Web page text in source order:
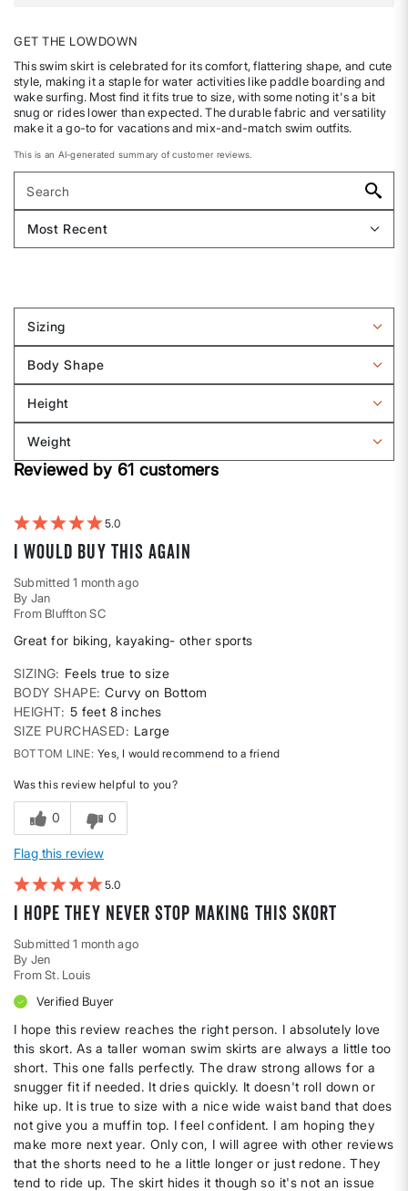
GET THE LOWDOWN
This swim skirt is celebrated for its comfort, flattering shape, and cute
style, making it a staple for water activities like paddle boarding and
wake surfing. Most find it fits true to size, with some noting it's a bit
snug or rides lower than expected. The durable fabric and versatility
make it a go-to for vacations and mix-and-match swim outfits.
This is an AI-generated summary of customer reviews.
Sizing
Filter
by
Sizing
Body Shape
Filter
by
Body
shape
Height
Filter
by
Height
Weight
Filter
reviews
Reviewed by 61 customers
5
I would buy this again
Submitted1 month ago
By Jan
From Bluffton SC
Great for biking, kayaking- other sports
SIZING
Feels true to size
BODY SHAPE Curvy on Bottom
HEIGHT 5 feet 8 inches
SIZE PURCHASED
Large
BOTTOM LINE Yes, I would recommend to a friend
Was this review helpful to you?
0 0
Flag this review
5
I hope they never stop making this skort
Submitted1 month ago
By Jen
From St. Louis
Verified Buyer
I hope this review reaches the right person. I absolutely love
this skort. As a taller woman swim skirts are always a little too
short. This one falls perfectly. The draw strong allows for a
snugger fit if needed. It dries quickly. It doesn't roll down or
hike up. It is true to size with a nice wide waist band that does
not give you a muffin top. I feel confident. I am hoping they
make more next year. Only con, I will agree with other reviews
that the shorts need to he a little longer or just redone. They
tend to ride up. The skirt hides it though so it's not an issue